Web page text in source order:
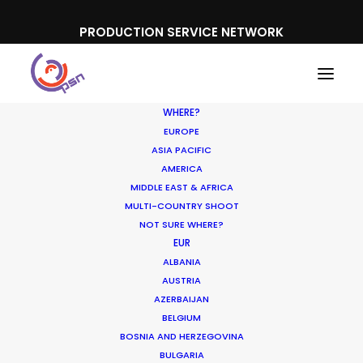
PRODUCTION SERVICE NETWORK
WHERE?
EUROPE
ASIA PACIFIC
AMERICA
MIDDLE EAST & AFRICA
MULTI-COUNTRY SHOOT
NOT SURE WHERE?
EUR
ALBANIA
AUSTRIA
AZERBAIJAN
BELGIUM
BOSNIA AND HERZEGOVINA
BULGARIA
Cosmote